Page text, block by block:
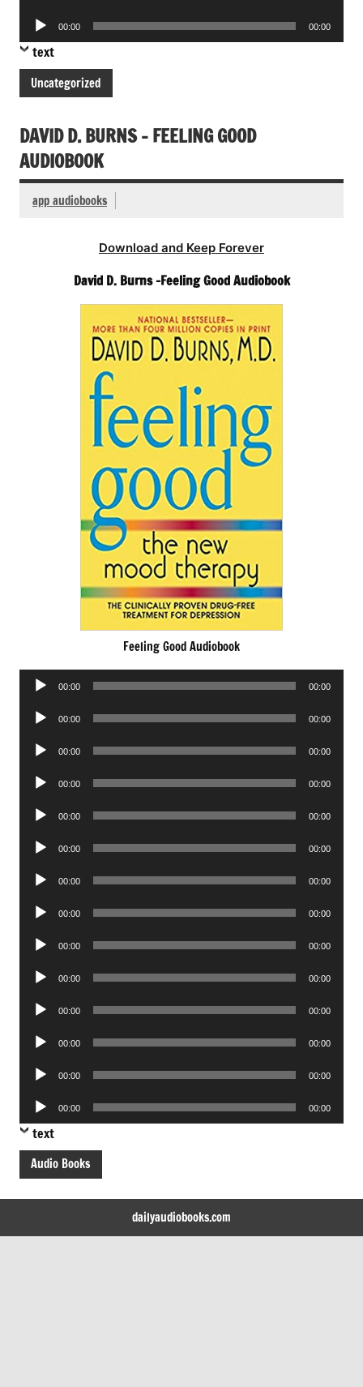
Audio
Player
00:00 00:00
text
Uncategorized
DAVID D. BURNS – FEELING GOOD
AUDIOBOOK
app audiobooks
Download and Keep Forever
David D. Burns -Feeling Good Audiobook
Feeling Good Audiobook
Audio
00:00 00:00
Audio
00:00 00:00
Audio
00:00 00:00
Audio
00:00 00:00
Audio
00:00 00:00
Audio
00:00 00:00
Audio
00:00 00:00
Audio
00:00 00:00
Audio
00:00 00:00
Audio
00:00 00:00
Audio
00:00 00:00
Audio
00:00 00:00
Audio
00:00 00:00
Audio
Player
00:00 00:00
text
Audio Books
dailyaudiobooks.com